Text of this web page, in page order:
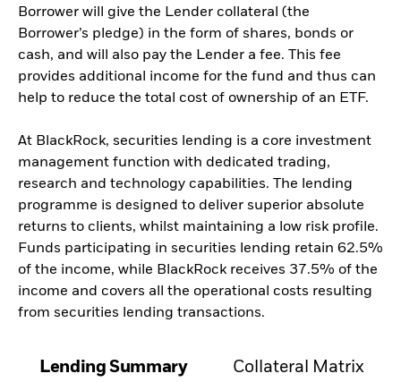
Borrower will give the Lender collateral (the
Borrower’s pledge) in the form of shares, bonds or
cash, and will also pay the Lender a fee. This fee
provides additional income for the fund and thus can
help to reduce the total cost of ownership of an ETF.
At BlackRock, securities lending is a core investment
management function with dedicated trading,
research and technology capabilities. The lending
programme is designed to deliver superior absolute
returns to clients, whilst maintaining a low risk profile.
Funds participating in securities lending retain 62.5%
of the income, while BlackRock receives 37.5% of the
income and covers all the operational costs resulting
from securities lending transactions.
Lending Summary Collateral Matrix